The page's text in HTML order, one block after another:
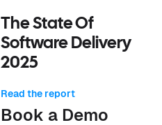
The State Of
Software Delivery
2025
Read the report
Book a Demo